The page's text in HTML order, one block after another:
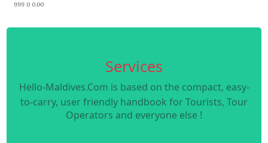
999 0 0.00
Services
Hello-Maldives.Com is based on the compact, easy-
to-carry, user friendly handbook for Tourists, Tour
Operators and everyone else !